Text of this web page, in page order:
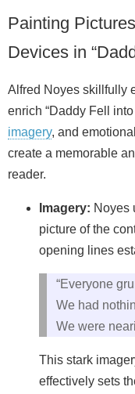
Painting
Devices in
Alfred Noyes skillfully
enrich “Daddy Fell
imagery, and
create a memorable
reader.
Imagery: Noyes
picture of the
opening lines
“Everyone
We had
We were
This stark
effectively sets